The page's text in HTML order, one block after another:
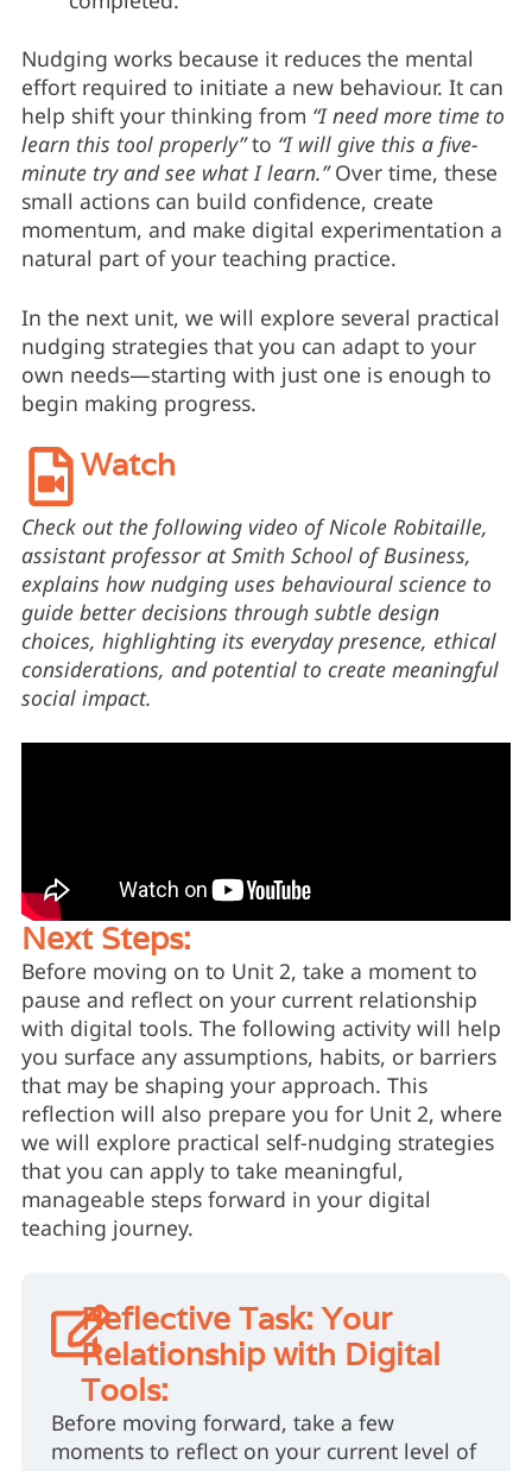
Nudging works because it reduces the mental
effort required to initiate a new behaviour. It can
help shift your thinking from “I need more time to
learn this tool properly”to “I will give this a five-
minute try and see what I learn.”Over time, these
small actions can build confidence, create
momentum, and make digital experimentation a
natural part of your teaching practice.
In the next unit, we will explore several practical
nudging strategies that you can adapt to your
own needs—starting with just one is enough to
begin making progress.
Watch
Check out the following video of Nicole Robitaille,
assistant professor at Smith School of Business,
explains how nudging uses behavioural science to
guide better decisions through subtle design
choices, highlighting its everyday presence, ethical
considerations, and potential to create meaningful
social impact.
Next Steps:
Before moving on to Unit 2, take a moment to
pause and reflect on your current relationship
with digital tools. The following activity will help
you surface any assumptions, habits, or barriers
that may be shaping your approach. This
reflection will also prepare you for Unit 2, where
we will explore practical self-nudging strategies
that you can apply to take meaningful,
manageable steps forward in your digital
teaching journey.
Reflective Task: Your
Relationship with Digital
Tools:
Before moving forward, take a few
moments to reflect on your current level of